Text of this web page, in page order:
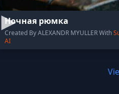
Ночная рюмка
Created By ALEXANDR MYULLER With
AI